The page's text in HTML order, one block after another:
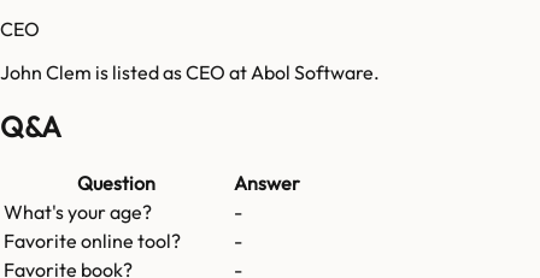
CEO
John Clem is listed as CEO at Abol Software.
Q&A
Question
Answer
What's your age?
-
Favorite online tool?
-
Favorite book?
-